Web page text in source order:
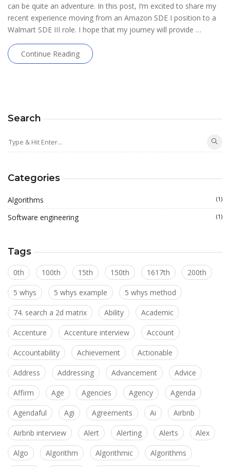
can be quite an adventure. In this post, I’m excited to share my
recent experience moving from an Amazon SDE I position to a
Walmart SDE III role. I hope that my journey will provide …
Continue Reading
Search
Categories
Algorithms (1)
Software engineering (1)
Tags
0th 100th 15th 150th 1617th 200th
5 whys 5 whys example 5 whys method
74. search a 2d matrix Ability Academic
Accenture Accenture interview Account
Accountability Achievement Actionable
Address Addressing Advancement Advice
Affirm Age Agencies Agency Agenda
Agendaful Agi Agreements Ai Airbnb
Airbnb interview Alert Alerting Alerts Alex
Algo Algorithm Algorithmic Algorithms